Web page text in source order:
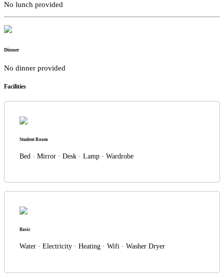
No lunch provided
Dinner
No dinner provided
Facilities
Student Room
Bed · Mirror · Desk · Lamp · Wardrobe
Basic
Water · Electricity · Heating · Wifi · Washer Dryer